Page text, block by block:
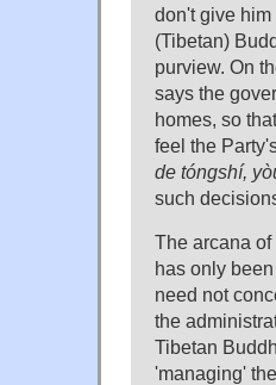
don't give him
(Tibetan)
purview. On
says the
homes, so
feel the
de tóngshí,
such
The arcana
has only
need not
the
Tibetan
'managing'